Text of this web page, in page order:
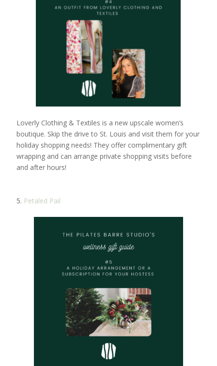
Loverly Clothing & Textiles is a new upscale women’s
boutique. Skip the drive to St. Louis and visit them for your
holiday shopping needs! They offer complimentary gift
wrapping and can arrange private shopping visits before
and after hours!
5. Petaled Pail